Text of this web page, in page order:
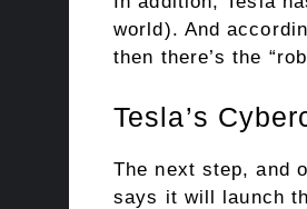
world). And
then there’s the
Tesla’s
The next step, and
says it will launch